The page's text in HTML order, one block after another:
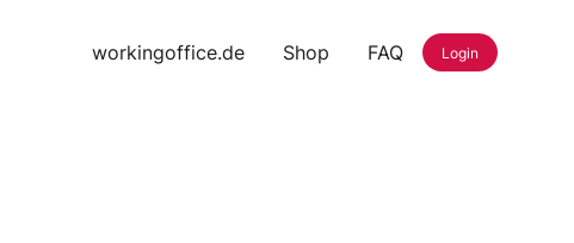
workingoffice.de Shop FAQ Login